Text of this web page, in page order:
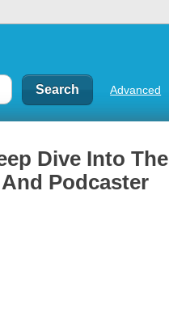
Advanced
Dive Into The
Podcaster